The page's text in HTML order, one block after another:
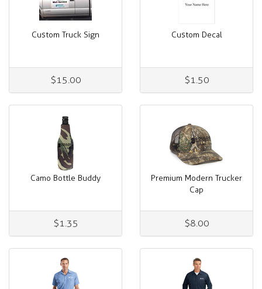
Custom Truck Sign
$15.00
Custom Decal
$1.50
Camo Bottle Buddy
$1.35
Premium Modern Trucker
Cap
$8.00